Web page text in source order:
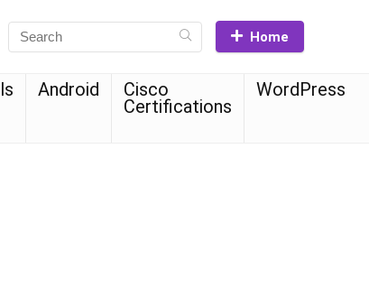
Home
Android Cisco
Certifications
WordPress